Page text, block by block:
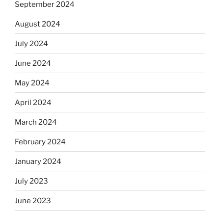
September 2024
August 2024
July 2024
June 2024
May 2024
April 2024
March 2024
February 2024
January 2024
July 2023
June 2023